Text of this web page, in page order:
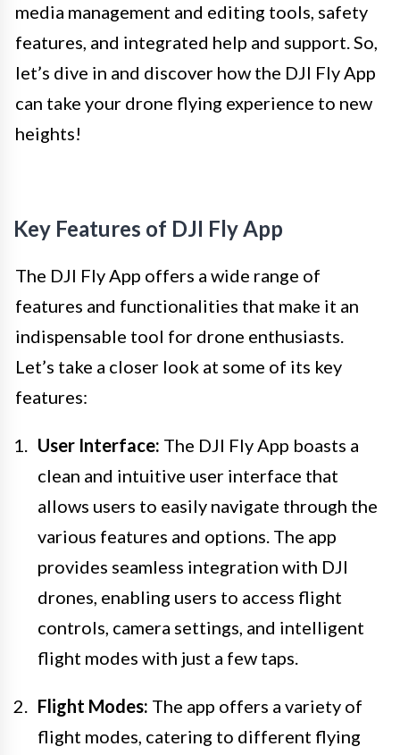
media management and editing tools, safety
features, and integrated help and support. So,
let’s dive in and discover how the DJI Fly App
can take your drone flying experience to new
heights!
Key Features of DJI Fly App
The DJI Fly App offers a wide range of
features and functionalities that make it an
indispensable tool for drone enthusiasts.
Let’s take a closer look at some of its key
features:
User Interface: The DJI Fly App boasts a
clean and intuitive user interface that
allows users to easily navigate through the
various features and options. The app
provides seamless integration with DJI
drones, enabling users to access flight
controls, camera settings, and intelligent
flight modes with just a few taps.
Flight Modes: The app offers a variety of
flight modes, catering to different flying